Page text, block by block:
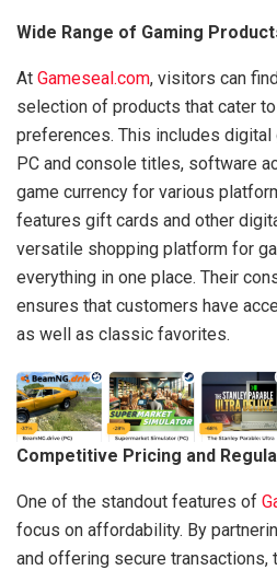
Wide Range of Gaming
At Gameseal.com, visitors can
selection of products that cater
preferences. This includes
PC and console titles, software
game currency for various
features gift cards and other
versatile shopping platform for
everything in one place. Their
ensures that customers have
as well as classic favorites.
Competitive Pricing and
One of the standout features of
focus on affordability. By
and offering secure transactions,